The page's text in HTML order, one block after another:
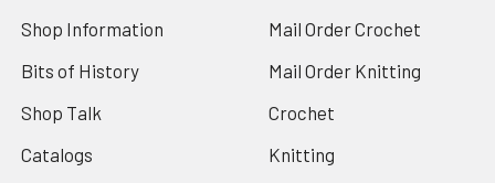
Shop Information
Bits of History
Shop Talk
Catalogs
Mail Order Crochet
Mail Order Knitting
Crochet
Knitting